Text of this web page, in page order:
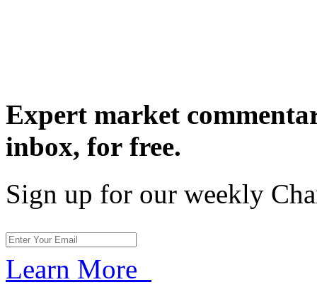
Expert market
inbox, for free.
Sign up for our weekly
Learn More